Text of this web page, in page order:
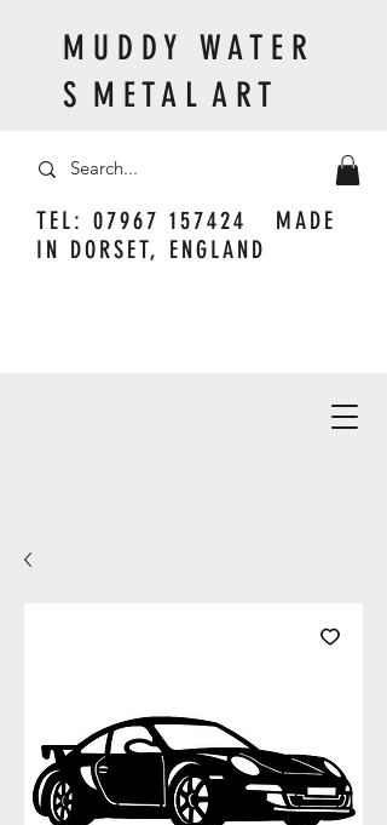
TEL: 07967 157424
MADE
IN DORSET, ENGLAND
M U D D Y W A T E R
S M E T A L A R T